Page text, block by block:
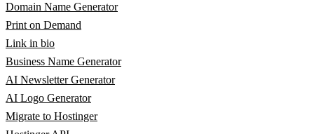
Domain Name Generator
Print on Demand
Link in bio
Business Name Generator
AI Newsletter Generator
AI Logo Generator
Migrate to Hostinger